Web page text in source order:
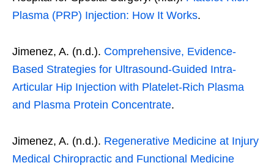
Plasma (PRP) Injection: How It Works.
Jimenez, A. (n.d.). Comprehensive, Evidence-
Based Strategies for Ultrasound-Guided Intra-
Articular Hip Injection with Platelet-Rich Plasma
and Plasma Protein Concentrate.
Jimenez, A. (n.d.). Regenerative Medicine at Injury
Medical Chiropractic and Functional Medicine